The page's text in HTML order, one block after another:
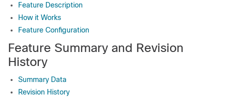
Feature Description
How it Works
Feature Configuration
Feature Summary and Revision
History
Summary Data
Revision History